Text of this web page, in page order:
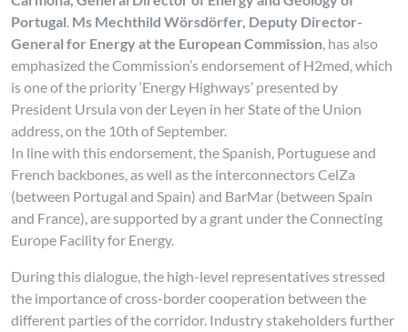
Portugal. Ms Mechthild Wörsdörfer, Deputy Director-
General for Energy at the European Commission, has also
emphasized the Commission’s endorsement of H2med, which
is one of the priority ‘Energy Highways’ presented by
President Ursula von der Leyen in her State of the Union
address, on the 10th of September.
In line with this endorsement, the Spanish, Portuguese and
French backbones, as well as the interconnectors CelZa
(between Portugal and Spain) and BarMar (between Spain
and France), are supported by a grant under the Connecting
Europe Facility for Energy.
During this dialogue, the high-level representatives stressed
the importance of cross-border cooperation between the
different parties of the corridor. Industry stakeholders further